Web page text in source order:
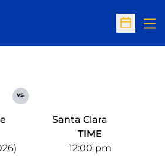
Open
vs.
Santa Clara
TIME
12:00 pm